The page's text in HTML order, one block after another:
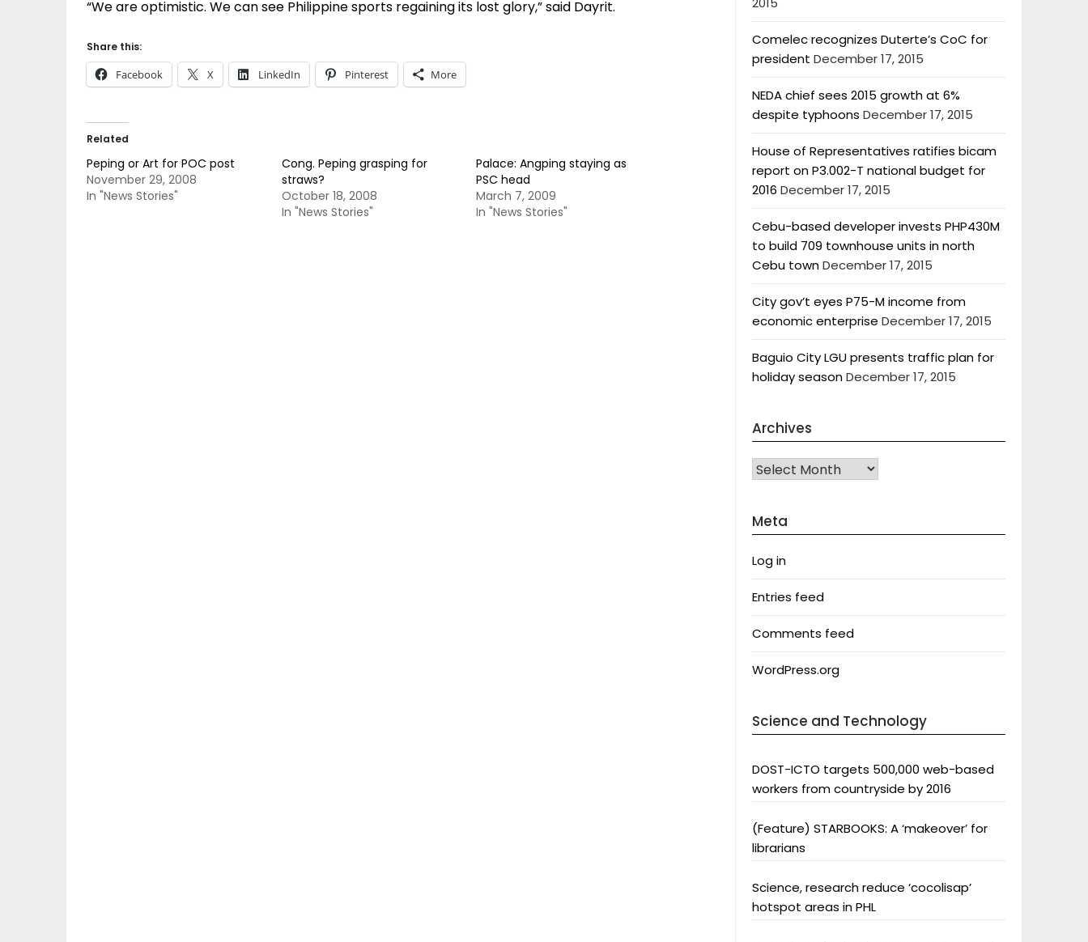
“We are optimistic. We can see Philippine sports regaining its lost glory,” said Dayrit.
Share this:
Facebook X LinkedIn Pinterest More
Related
Peping or Art for POC post
November 29, 2008
In "News Stories"
Cong. Peping grasping for
straws?
October 18, 2008
In "News Stories"
Palace: Angping staying as
PSC head
March 7, 2009
In "News Stories"
Comelec recognizes Duterte’s CoC for
president December 17, 2015
NEDA chief sees 2015 growth at 6%
despite typhoons December 17, 2015
House of Representatives ratifies bicam
report on P3.002-T national budget for
2016 December 17, 2015
Cebu-based developer invests PHP430M
to build 709 townhouse units in north
Cebu townDecember 17, 2015
City gov’t eyes P75-M income from
economic enterprise December 17, 2015
Baguio City LGU presents traffic plan for
holiday seasonDecember 17, 2015
Archives
Archives
Meta
Log in
Entries feed
Comments feed
WordPress.org
Science and Technology
DOST-ICTO targets 500,000 web-based
workers from countryside by 2016
(Feature) STARBOOKS: A ‘makeover’ for
librarians
Science, research reduce ‘cocolisap’
hotspot areas in PHL